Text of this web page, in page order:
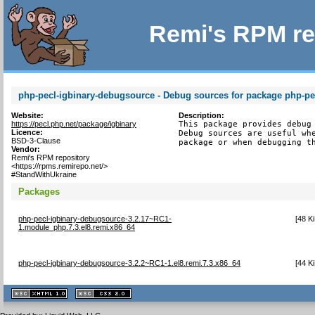
Remi's RPM
php-pecl-igbinary-debugsource - Debug sources for package php-
Website:
https://pecl.php.net/package/igbinary
Licence:
BSD-3-Clause
Vendor:
Remi's RPM repository
<https://rpms.remirepo.net/>
#StandWithUkraine
Description:
This package provides
Debug sources are useful
package or when debugging
Packages
php-pecl-igbinary-debugsource-3.2.17~RC1-
1.module_php.7.3.el8.remi.x86_64
[48
php-pecl-igbinary-debugsource-3.2.2~RC1-1.el8.remi.7.3.x86_64 [44
XHTML
1.1 valide
2.0 valide